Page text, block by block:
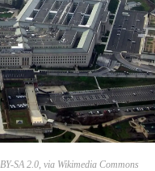
SA 2.0, via Wikimedia Commons